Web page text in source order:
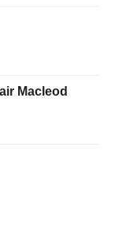
Macleod